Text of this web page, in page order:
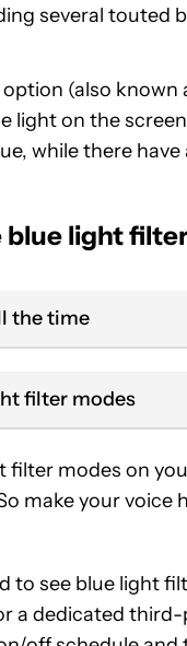
several touted
(also
light on the
while there have
blue light
the time
filter modes
filter modes on
make your voice
to see blue light
a dedicated